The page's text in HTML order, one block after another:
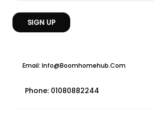
Email: Info@boomhomehub.com
Phone: 01080882244